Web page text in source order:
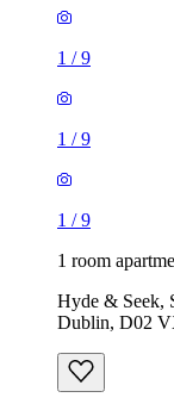
1 /9
1 /9
1 /9
1 room
Hyde & Seek,
Dublin, D02